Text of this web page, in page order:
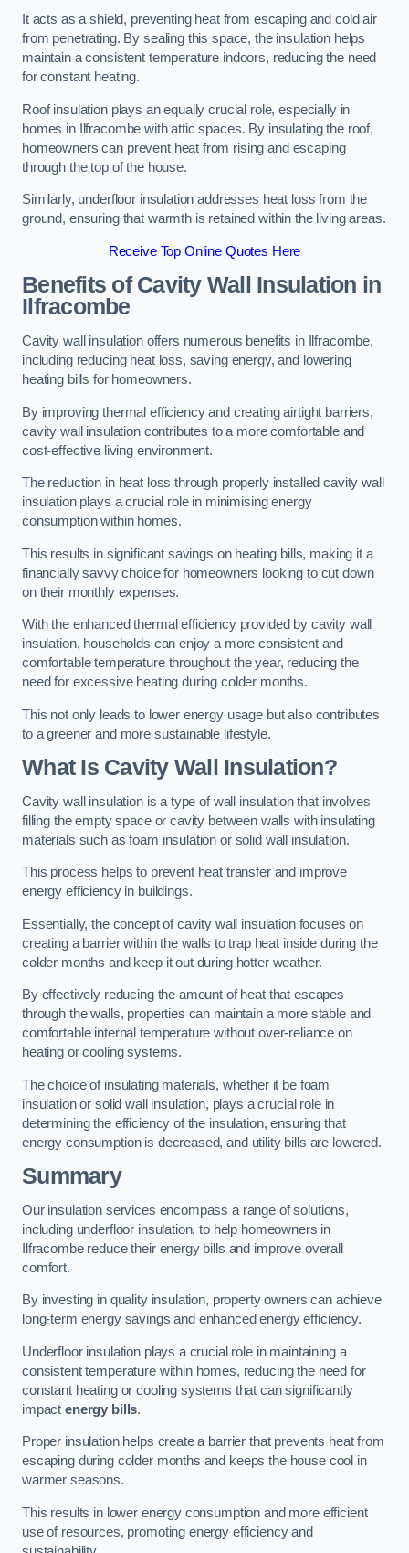
It acts as a shield, preventing heat from escaping and cold air
from penetrating. By sealing this space, the insulation helps
maintain a consistent temperature indoors, reducing the need
for constant heating.
Roof insulation plays an equally crucial role, especially in
homes in Ilfracombe with attic spaces. By insulating the roof,
homeowners can prevent heat from rising and escaping
through the top of the house.
Similarly, underfloor insulation addresses heat loss from the
ground, ensuring that warmth is retained within the living areas.
Receive Top Online Quotes Here
Benefits of Cavity Wall Insulation in
Ilfracombe
Cavity wall insulation offers numerous benefits in Ilfracombe,
including reducing heat loss, saving energy, and lowering
heating bills for homeowners.
By improving thermal efficiency and creating airtight barriers,
cavity wall insulation contributes to a more comfortable and
cost-effective living environment.
The reduction in heat loss through properly installed cavity wall
insulation plays a crucial role in minimising energy
consumption within homes.
This results in significant savings on heating bills, making it a
financially savvy choice for homeowners looking to cut down
on their monthly expenses.
With the enhanced thermal efficiency provided by cavity wall
insulation, households can enjoy a more consistent and
comfortable temperature throughout the year, reducing the
need for excessive heating during colder months.
This not only leads to lower energy usage but also contributes
to a greener and more sustainable lifestyle.
What Is Cavity Wall Insulation?
Cavity wall insulation is a type of wall insulation that involves
filling the empty space or cavity between walls with insulating
materials such as foam insulation or solid wall insulation.
This process helps to prevent heat transfer and improve
energy efficiency in buildings.
Essentially, the concept of cavity wall insulation focuses on
creating a barrier within the walls to trap heat inside during the
colder months and keep it out during hotter weather.
By effectively reducing the amount of heat that escapes
through the walls, properties can maintain a more stable and
comfortable internal temperature without over-reliance on
heating or cooling systems.
The choice of insulating materials, whether it be foam
insulation or solid wall insulation, plays a crucial role in
determining the efficiency of the insulation, ensuring that
energy consumption is decreased, and utility bills are lowered.
Summary
Our insulation services encompass a range of solutions,
including underfloor insulation, to help homeowners in
Ilfracombe reduce their energy bills and improve overall
comfort.
By investing in quality insulation, property owners can achieve
long-term energy savings and enhanced energy efficiency.
Underfloor insulation plays a crucial role in maintaining a
consistent temperature within homes, reducing the need for
constant heating or cooling systems that can significantly
impact energy bills.
Proper insulation helps create a barrier that prevents heat from
escaping during colder months and keeps the house cool in
warmer seasons.
This results in lower energy consumption and more efficient
use of resources, promoting energy efficiency and